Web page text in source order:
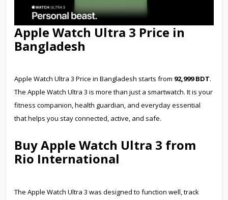
Apple Watch Ultra 3 Price in
Bangladesh
Apple Watch Ultra 3 Price in Bangladesh starts from 92,999 BDT.
The Apple Watch Ultra 3 is more than just a smartwatch. It is your
fitness companion, health guardian, and everyday essential
that helps you stay connected, active, and safe.
Buy Apple Watch Ultra 3 from
Rio International
The Apple Watch Ultra 3 was designed to function well, track